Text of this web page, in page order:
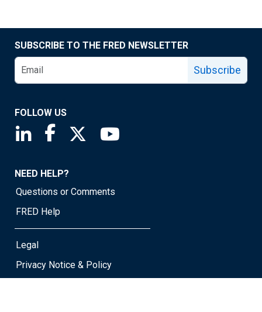
SUBSCRIBE TO THE FRED NEWSLETTER
Subscribe
FOLLOW US
Saint Louis Fed linkedin page
Saint Louis Fed facebook page
Saint Louis Fed X page
NEED HELP?
Questions or Comments
FRED Help
Legal
Privacy Notice & Policy